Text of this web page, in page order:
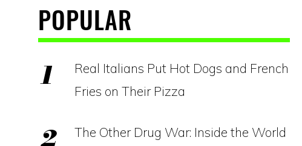
POPULAR
Real Italians Put Hot Dogs and French
Fries on Their Pizza
The Other Drug War: Inside the World